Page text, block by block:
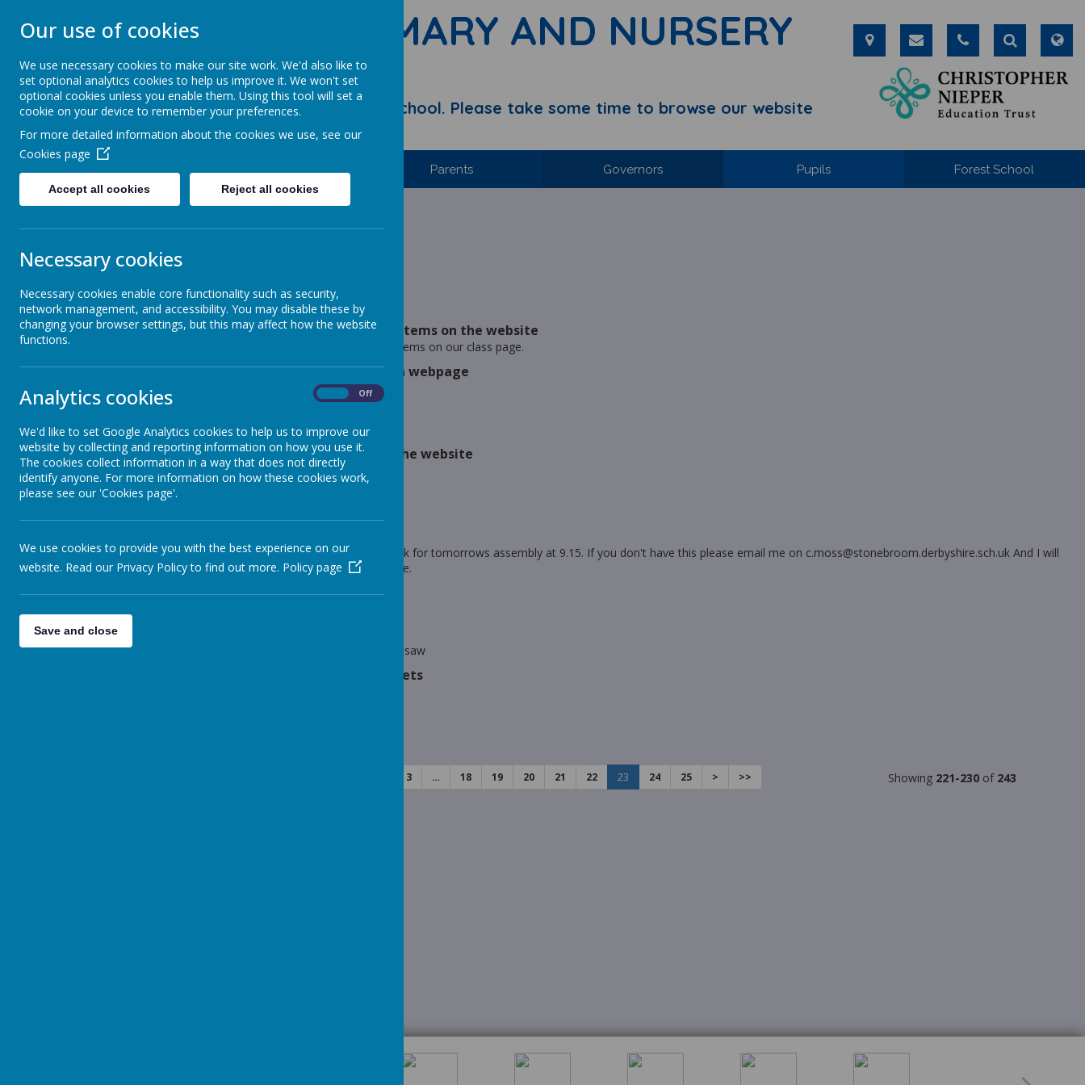
STONEBROOM PRIMARY AND NURSERY
SCHOOL
Welcome to Stonebroom Primary & Nursery School. Please take some time to browse our website
and find out all about us.
Parents Governors Pupils Forest School
Latest News
The latest news stories from Stonebroom Primary And Nursery School.
Categories
»All News
website!
Sheep - Reception Class
Elephants - Year 1
»Meerkats - Year 2
»Giraffes - Year 3
»Koalas - Year 4
»Dragons - Year 5
»Sharks - Year 6
News Stories
Dragons - New items on the website
Dragons class - New items on our class page.
New content on webpage
New items added
The new Witches film
New items on the website
Please take a look
Hi all i have sent the link for tomorrows assembly at 9.15. If you don't have this please email me on c.moss@stonebroom.derbyshire.sch.uk And I will
ensure you get an invite.
Assembly
Class Assembly on Seesaw
maths worksheets
3 … 18 19 20 21 22 23 24 25 > >> Showing 221-230of 243
Our use of cookies
We use necessary cookies to make our site work. We'd also like to
set optional analytics cookies to help us improve it. We won't set
optional cookies unless you enable them. Using this tool will set a
cookie on your device to remember your preferences.
For more detailed information about the cookies we use, see our
Cookies page
Accept all cookies Reject all cookies
Necessary cookies
Necessary cookies enable core functionality such as security,
network management, and accessibility. You may disable these by
changing your browser settings, but this may affect how the website
functions.
Analytics cookies Off
We'd like to set Google Analytics cookies to help us to improve our
website by collecting and reporting information on how you use it.
The cookies collect information in a way that does not directly
identify anyone. For more information on how these cookies work,
please see our 'Cookies page'.
We use cookies to provide you with the best experience on our
website. Read our Privacy Policy to find out more. Policy page
Save and close